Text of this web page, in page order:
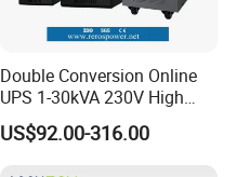
Double Conversion Online
UPS 1-30kVA 230V High
Frequency PF1.0
Uninterruptible Power
US$92.00-316.00